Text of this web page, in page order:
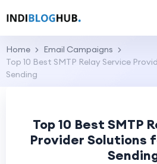
Home
Email Campaigns
Top 10 Best SMTP Relay Service
Sending
Top 10 Best SMTP
Provider Solutions